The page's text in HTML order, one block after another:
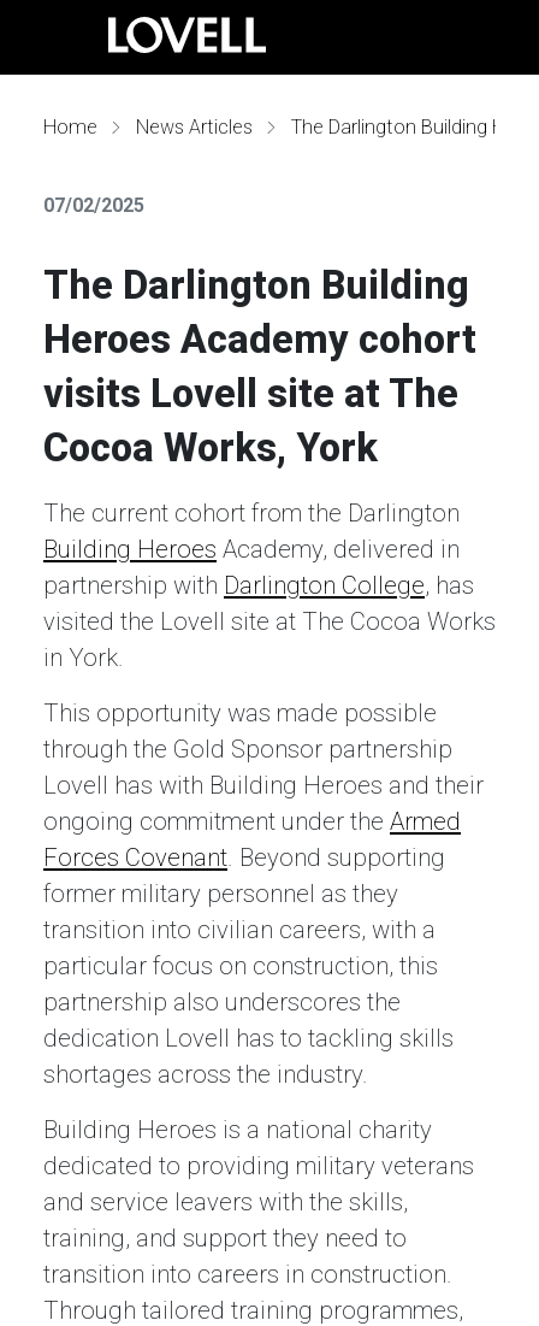
Home News Articles
07/02/2025
The Darlington Building
Heroes Academy cohort
visits Lovell site at The
Cocoa Works, York
The current cohort from the Darlington
Building Heroes Academy, delivered in
partnership with Darlington College, has
visited the Lovell site at The Cocoa Works
in York.
This opportunity was made possible
through the Gold Sponsor partnership
Lovell has with Building Heroes and their
ongoing commitment under the Armed
Forces Covenant. Beyond supporting
former military personnel as they
transition into civilian careers, with a
particular focus on construction, this
partnership also underscores the
dedication Lovell has to tackling skills
shortages across the industry.
Building Heroes is a national charity
dedicated to providing military veterans
and service leavers with the skills,
training, and support they need to
transition into careers in construction.
Through tailored training programmes,